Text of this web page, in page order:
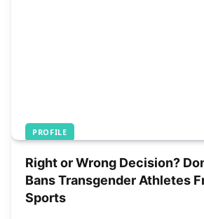
PROFILE
Right or Wrong Decision?
Bans Transgender Athletes
Sports